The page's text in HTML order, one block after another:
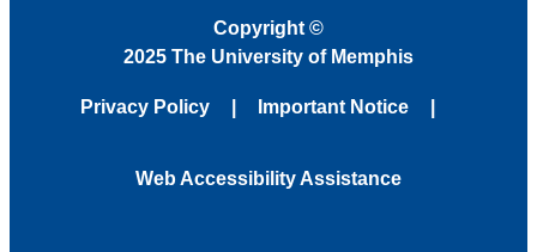
Copyright ©
2025 The University of Memphis
Privacy Policy Important Notice
Web Accessibility Assistance